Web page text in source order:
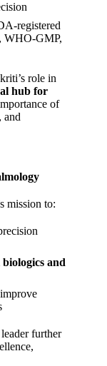
WHO‑GMP,
role in
hub for
of
and
mission to:
and
further